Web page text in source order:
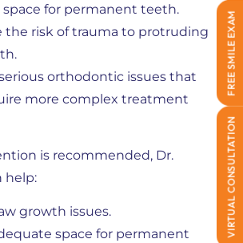
VIRTUAL CONSULTATION
FREE SMILE EXAM
space for permanent teeth.
the risk of trauma to protruding
orthodontic issues that
more complex treatment
is recommended, Dr.
help:
growth issues.
space for permanent